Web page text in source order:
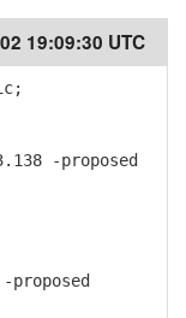
19:09:30 UTC
-proposed